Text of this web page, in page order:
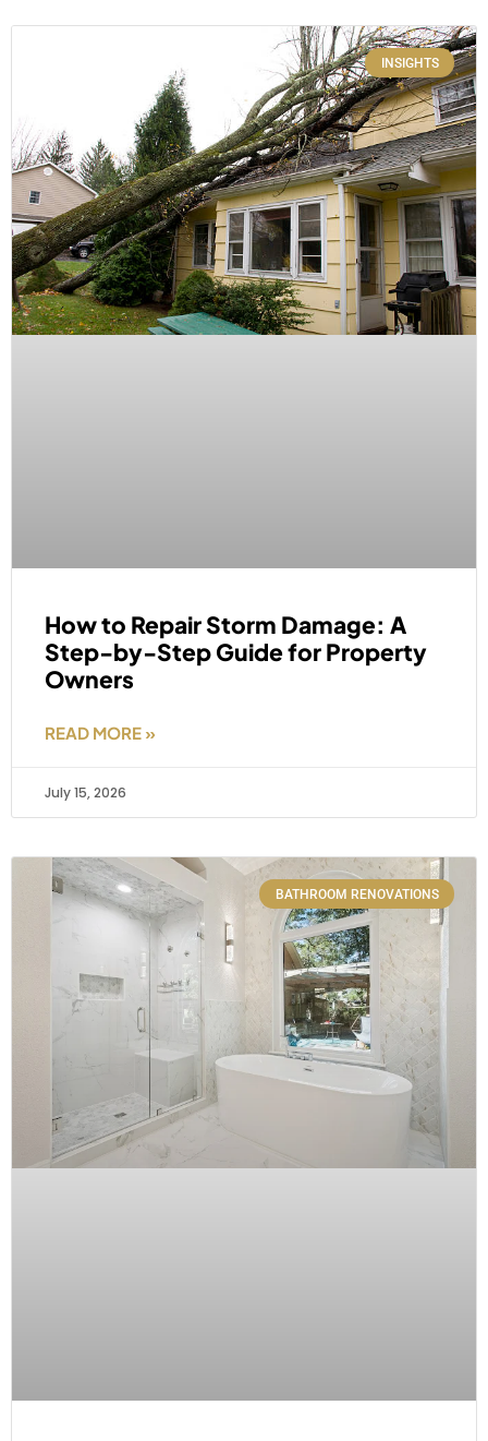
INSIGHTS
How to Repair Storm Damage: A
Step-by-Step Guide for Property
Owners
READ MORE »
July 15, 2026
BATHROOM RENOVATIONS